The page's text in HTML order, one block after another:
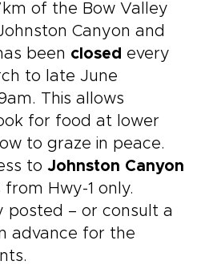
of the Bow Valley
Canyon and
been closed every
to late June
This allows
for food at lower
to graze in peace.
to Johnston Canyon
Hwy-1 only.
posted – or consult a
advance for the